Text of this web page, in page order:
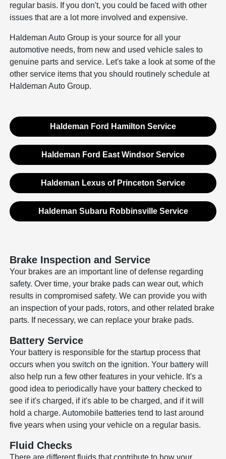
regular basis. If you don't, you could be faced with other
issues that are a lot more involved and expensive.
Haldeman Auto Group is your source for all your
automotive needs, from new and used vehicle sales to
genuine parts and service. Let's take a look at some of the
other service items that you should routinely schedule at
Haldeman Auto Group.
Haldeman Ford Hamilton Service
Haldeman Ford East Windsor Service
Haldeman Lexus of Princeton Service
Haldeman Subaru Robbinsville Service
Brake Inspection and Service
Your brakes are an important line of defense regarding
safety. Over time, your brake pads can wear out, which
results in compromised safety. We can provide you with
an inspection of your pads, rotors, and other related brake
parts. If necessary, we can replace your brake pads.
Battery Service
Your battery is responsible for the startup process that
occurs when you switch on the ignition. Your battery will
also help run a few other features in your vehicle. It's a
good idea to periodically have your battery checked to
see if it's charged, if it's able to be charged, and if it will
hold a charge. Automobile batteries tend to last around
five years when using your vehicle on a regular basis.
Fluid Checks